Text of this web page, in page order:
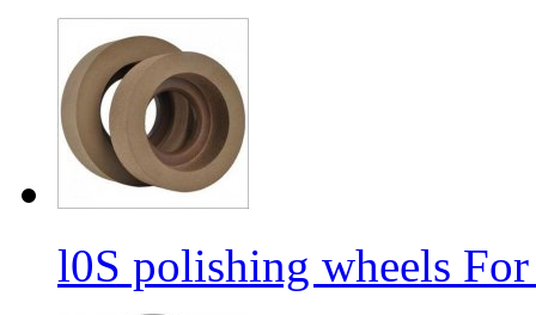
l0S polishing wheels For